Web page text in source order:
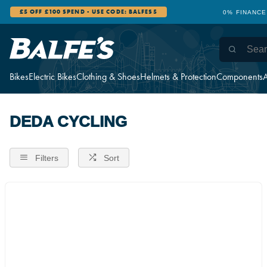
BikesElectric BikesClothing & ShoesHelmets & ProtectionComponents
£5 OFF £100 SPEND - USE CODE: BALFES5 0%
DEDA CYCLING
Filters Sort